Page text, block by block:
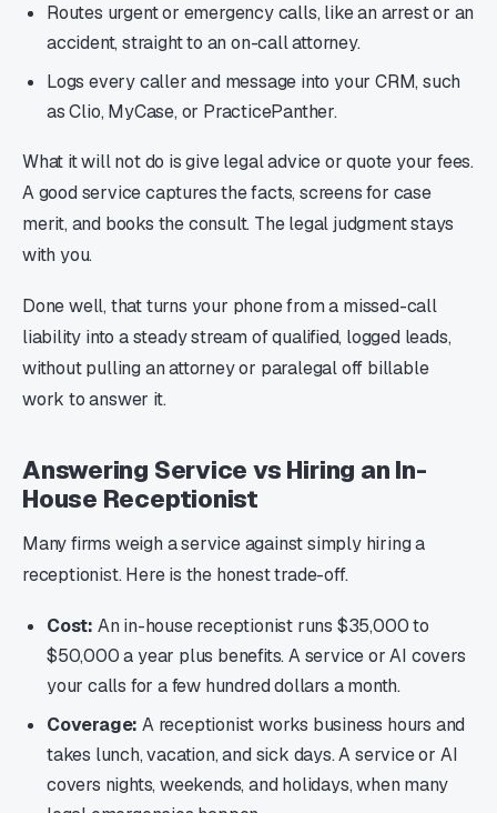
Routes urgent or emergency calls, like an arrest or an
accident, straight to an on-call attorney.
Logs every caller and message into your CRM, such
as Clio, MyCase, or PracticePanther.
What it will not do is give legal advice or quote your fees.
A good service captures the facts, screens for case
merit, and books the consult. The legal judgment stays
with you.
Done well, that turns your phone from a missed-call
liability into a steady stream of qualified, logged leads,
without pulling an attorney or paralegal off billable
work to answer it.
Answering Service vs Hiring an In-
House Receptionist
Many firms weigh a service against simply hiring a
receptionist. Here is the honest trade-off.
Cost: An in-house receptionist runs $35,000 to
$50,000 a year plus benefits. A service or AI covers
your calls for a few hundred dollars a month.
Coverage: A receptionist works business hours and
takes lunch, vacation, and sick days. A service or AI
covers nights, weekends, and holidays, when many